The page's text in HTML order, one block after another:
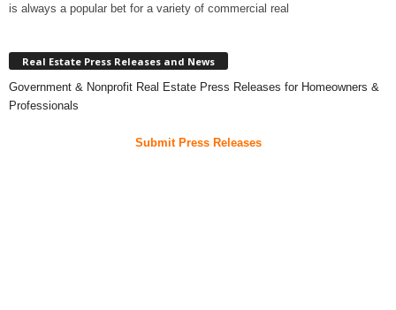
is always a popular bet for a variety of commercial real
Real Estate Press Releases and News
Government & Nonprofit Real Estate Press Releases for Homeowners &
Professionals
Submit Press Releases